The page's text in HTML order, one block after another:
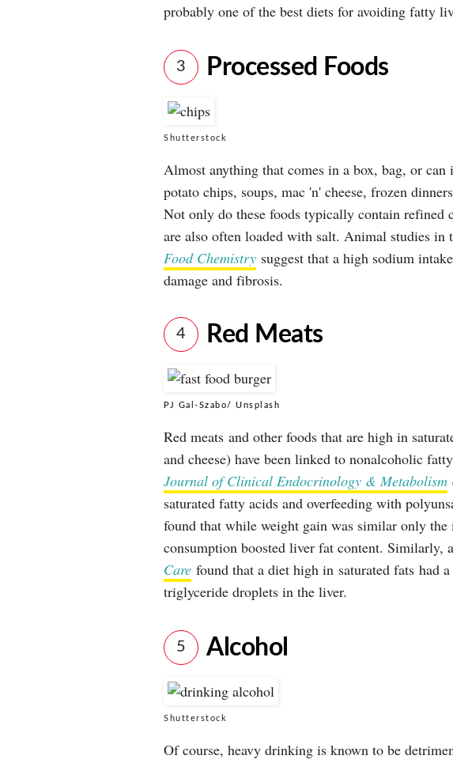
probably one of the best diets for avoiding fatty
3 Processed Foods
Shutterstock
Almost anything that comes in a box, bag, or
potato chips, soups, mac 'n' cheese, frozen
Not only do these foods typically contain refined
are also often loaded with salt. Animal studies in
Food Chemistry suggest that a high sodium
damage and fibrosis.
4 Red Meats
PJ Gal-Szabo/ Unsplash
Red meats and other foods that are high in
and cheese) have been linked to nonalcoholic
Journal of Clinical Endocrinology & Metabolism
saturated fatty acids and overfeeding with
found that while weight gain was similar only the
consumption boosted liver fat content. Similarly,
Care found that a diet high in saturated fats had
triglyceride droplets in the liver.
5 Alcohol
Shutterstock
Of course, heavy drinking is known to be